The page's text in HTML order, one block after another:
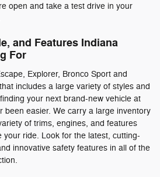
open and take a test drive in your
and Features Indiana
For
Explorer, Bronco Sport and
includes a large variety of styles and
your next brand-new vehicle at
been easier. We carry a large inventory
of trims, engines, and features
your ride. Look for the latest, cutting-
innovative safety features in all of the